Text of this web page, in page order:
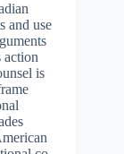
and use
action
is